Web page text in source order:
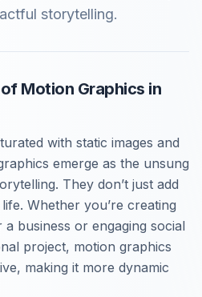
storytelling.
Motion Graphics in
with static images and
emerge as the unsung
They don’t just add
Whether you’re creating
business or engaging social
project, motion graphics
making it more dynamic